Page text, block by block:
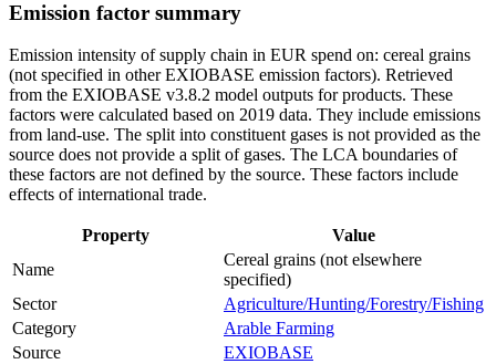
Emission factor summary
Emission intensity of supply chain in EUR spend on: cereal grains
(not specified in other EXIOBASE emission factors). Retrieved
from the EXIOBASE v3.8.2 model outputs for products. These
factors were calculated based on 2019 data. They include emissions
from land-use. The split into constituent gases is not provided as the
source does not provide a split of gases. The LCA boundaries of
these factors are not defined by the source. These factors include
effects of international trade.
Property
Value
Name
Cereal grains (not elsewhere
specified)
Sector
Agriculture/Hunting/Forestry/Fishing
Category
Arable Farming
Source
EXIOBASE